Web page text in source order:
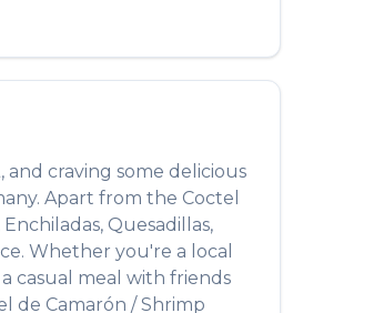
, and craving some delicious
Apart from the Coctel
Quesadillas,
Whether you're a local
casual meal with friends
de Camarón / Shrimp